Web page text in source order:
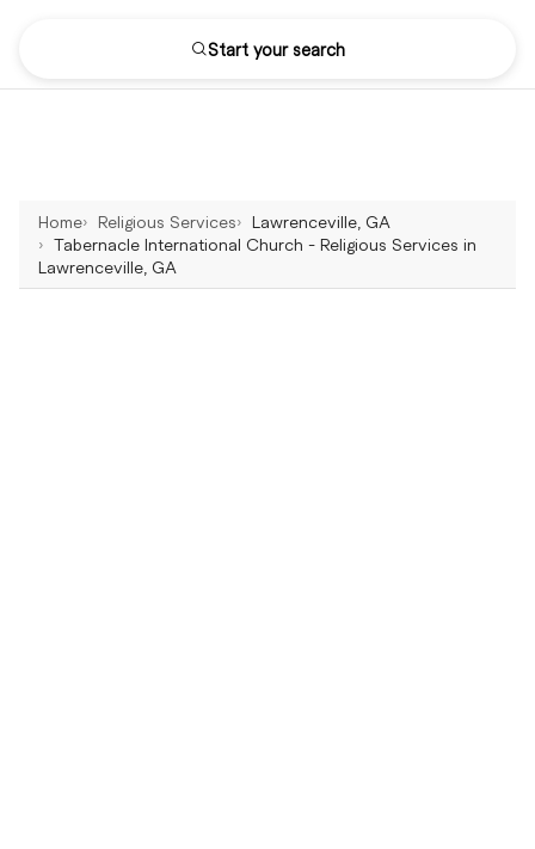
Start your search
Home Religious Services
Lawrenceville, GA
Tabernacle International Church - Religious Services in
Lawrenceville, GA